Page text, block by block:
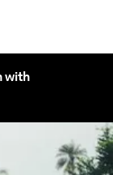
with